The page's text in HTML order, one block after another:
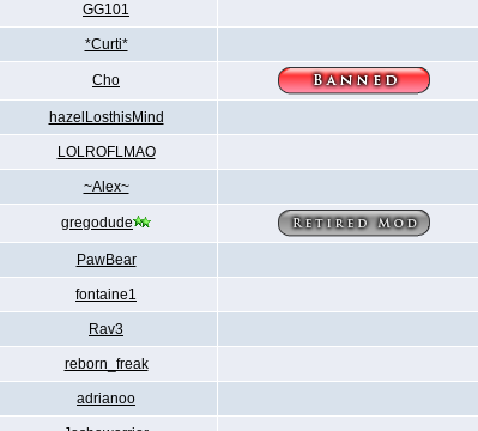
GG101
*Curti*
Cho
hazelLosthisMind
LOLROFLMAO
~Alex~
gregodude
PawBear
fontaine1
Rav3
reborn_freak
adrianoo